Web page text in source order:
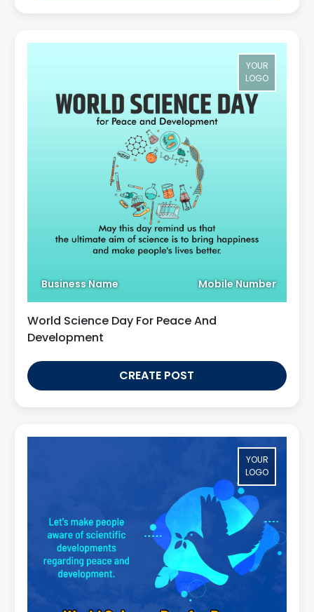
YOUR
LOGO
Business Name Mobile Number
World Science Day For Peace And
Development
CREATE POST
YOUR
LOGO